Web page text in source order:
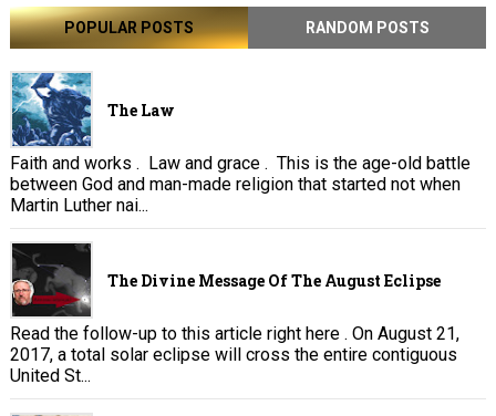
POPULAR POSTS RANDOM POSTS
The Law
Faith and works . Law and grace . This is the age-old battle
between God and man-made religion that started not when
Martin Luther nai...
The Divine Message Of The August Eclipse
Read the follow-up to this article right here . On August 21,
2017, a total solar eclipse will cross the entire contiguous
United St...